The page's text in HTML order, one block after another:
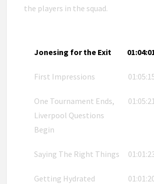
the players in the squad.
Jonesing for the Exit
First Impressions
One Tournament Ends,
Liverpool Questions
Begin
Saying The Right Things
Getting Hydrated